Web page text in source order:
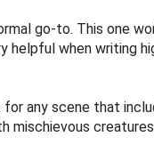
go-to. This one
helpful when writing
any scene that
mischievous